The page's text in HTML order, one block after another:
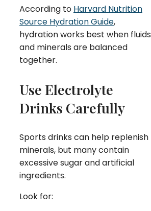
According to Harvard Nutrition
Source Hydration Guide,
hydration works best when fluids
and minerals are balanced
together.
Use Electrolyte
Drinks Carefully
Sports drinks can help replenish
minerals, but many contain
excessive sugar and artificial
ingredients.
Look for: